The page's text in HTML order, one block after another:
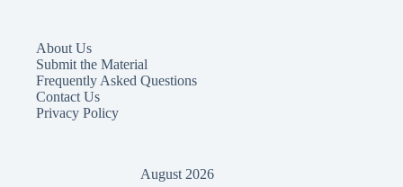
About Us
Submit the Material
Frequently Asked Questions
Contact Us
Privacy Policy
August 2026